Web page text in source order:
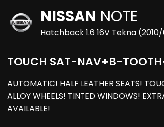
NISSAN NOTE
Hatchback 1.6 16V Tekna
TOUCH SAT-NAV+B-
AUTOMATIC! HALF LEATHER SEATS!
ALLOY WHEELS! TINTED WINDOWS!
AVAILABLE!